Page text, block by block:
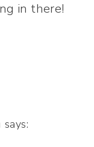
in there!
says: